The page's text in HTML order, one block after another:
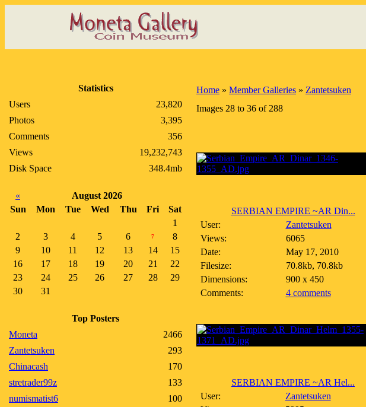
Statistics
Users
23,820
Photos
3,395
Comments
356
Views
19,232,743
Disk Space
348.4mb
«
August 2026
Sun
Mon Tue Wed Thu Fri
Sat
1
2
3 4 5 6 7
8
9
10 11 12 13 14
15
16
17 18 19 20 21
22
23
24 25 26 27 28
29
30
31
Top Posters
Moneta
2466
Zantetsuken
293
Chinacash
170
stretrader99z
133
numismatist6
100
Home » Member Galleries » Zantetsuken
Images 28 to 36 of 288
SERBIAN EMPIRE ~AR Din...
User:
Zantetsuken
Views:
6065
Date:
May 17, 2010
Filesize:
70.8kb, 70.8kb
Dimensions:
900 x 450
Comments:
4 comments
SERBIAN EMPIRE ~AR Hel...
User:
Zantetsuken